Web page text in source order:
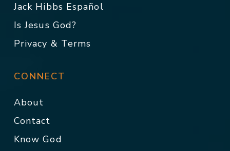
Jack Hibbs Español
Is Jesus God?
Privacy & Terms
CONNECT
About
Contact
Know God